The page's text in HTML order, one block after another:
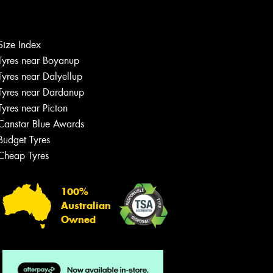
Index
near Boyanup
near Dalyellup
near Dardanup
near Picton
Blue Awards
Tyres
Tyres
100%
Australian
Owned